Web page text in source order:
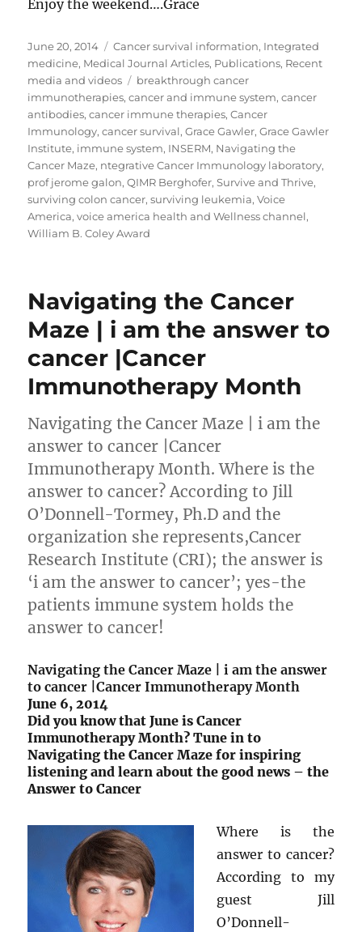
Enjoy the weekend….Grace
Posted
on
June 20, 2014 Categories
Cancer survival information, Integrated
medicine, Medical Journal Articles, Publications, Recent
media and videos
Tags
breakthrough cancer
immunotherapies,cancer and immune system,cancer
antibodies,cancer immune therapies,Cancer
Immunology,cancer survival,Grace Gawler,Grace Gawler
Institute, immune system, INSERM, Navigating the
Cancer Maze, ntegrative Cancer Immunology laboratory,
prof jerome galon,QIMR Berghofer,Survive and Thrive,
surviving colon cancer,surviving leukemia,Voice
America,voice america health and Wellness channel,
William B. Coley Award
Navigating the Cancer
Maze | i am the answer to
cancer |Cancer
Immunotherapy Month
Navigating the Cancer Maze | i am the
answer to cancer |Cancer
Immunotherapy Month. Where is the
answer to cancer? According to Jill
O’Donnell-Tormey, Ph.D and the
organization she represents,Cancer
Research Institute (CRI); the answer is
‘i am the answer to cancer’; yes-the
patients immune system holds the
answer to cancer!
Navigating the Cancer Maze | i am the answer
to cancer |Cancer Immunotherapy Month
June 6, 2014
Did you know that June is Cancer
Immunotherapy Month? Tune in to
Navigating the Cancer Maze for inspiring
listening and learn about the good news – the
Answer to Cancer
Where is the
answer to cancer?
According to my
guest Jill
O’Donnell-